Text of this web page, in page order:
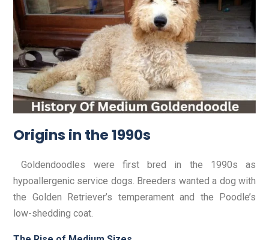
Origins in the 1990s
Goldendoodles were first bred in the 1990s as
hypoallergenic service dogs. Breeders wanted a dog with
the Golden Retriever’s temperament and the Poodle’s
low-shedding coat.